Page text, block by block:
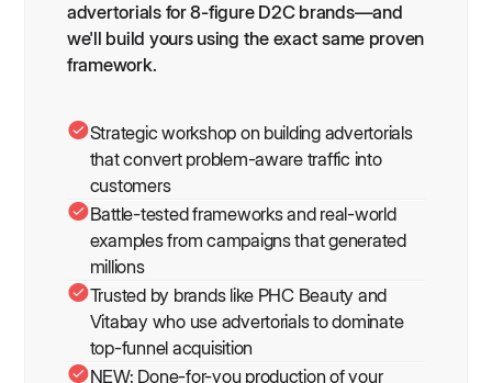
advertorials for 8-figure D2C brands—and
we'll build yours using the exact same proven
framework.
Strategic workshop on building advertorials
that convert problem-aware traffic into
customers
Battle-tested frameworks and real-world
examples from campaigns that generated
millions
Trusted by brands like PHC Beauty and
Vitabay who use advertorials to dominate
top-funnel acquisition
NEW: Done-for-you production of your